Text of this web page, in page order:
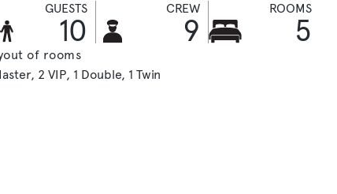
GUESTS
10
CREW
9
ROOMS
5
of rooms
2 VIP 1 Double 1 Twin